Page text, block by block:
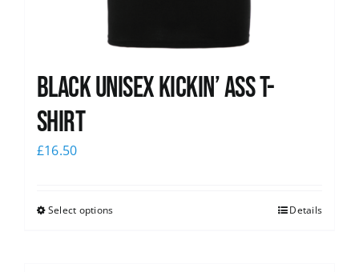
Black Unisex Kickin’ Ass T-
shirt
£16.50
Select options Details